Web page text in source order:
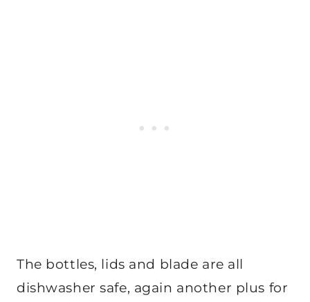
The bottles, lids and blade are all
dishwasher safe, again another plus for